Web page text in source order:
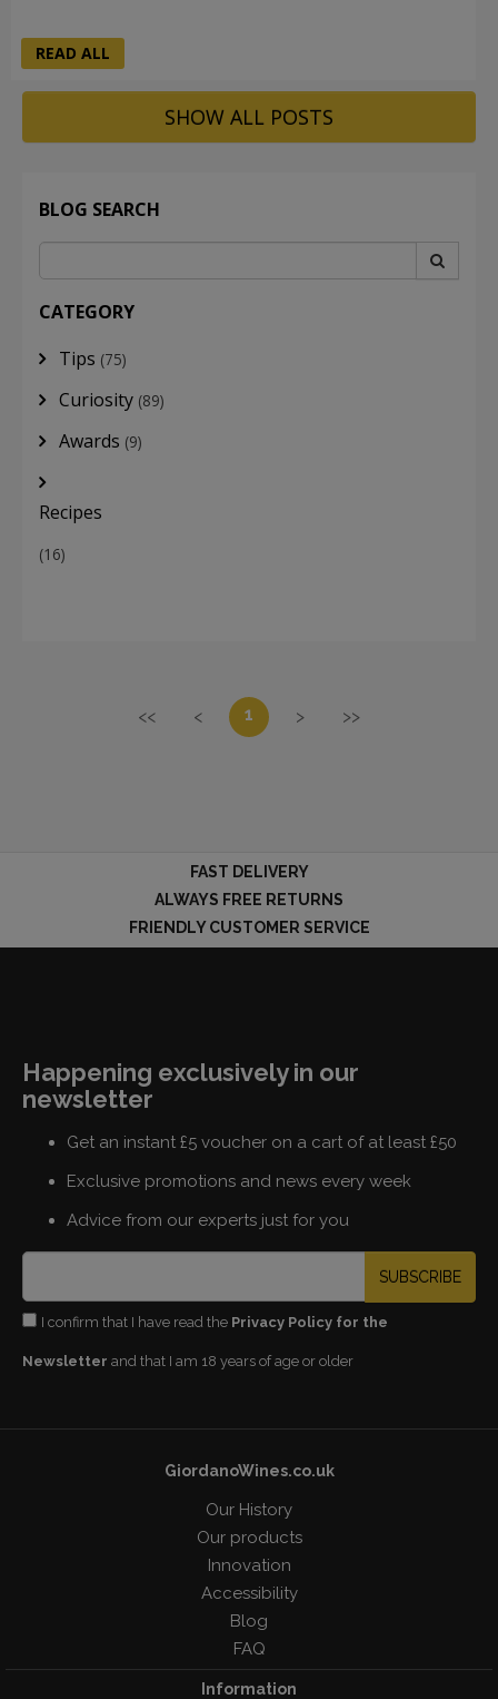
READ ALL
SHOW ALL POSTS
BLOG SEARCH
CATEGORY
Tips (75)
Curiosity (89)
Awards (9)
Recipes
(16)
<< < 1 > >>
FAST DELIVERY
ALWAYS FREE RETURNS
FRIENDLY CUSTOMER SERVICE
Happening exclusively in our
newsletter
Get an instant £5 voucher on a cart of at least £50
Exclusive promotions and news every week
Advice from our experts just for you
SUBSCRIBE
I confirm that I have read the Privacy Policy for the
Newsletter and that I am 18 years of age or older
GiordanoWines.co.uk
Our History
Our products
Innovation
Accessibility
Blog
FAQ
Information